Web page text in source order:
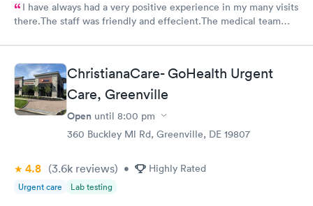
I have always had a very positive experience in my many visits
there.The staff was friendly and effecient.The medical team
bottle of water and offered another.I wish I could rate it more
than 5 stars.ChristianaCare- GoHealth Urgent
Care, Greenville
Open until 8:00 pm
360 Buckley Ml Rd, Greenville, DE 19807
4.8 (3.6k reviews) • Highly Rated
Urgent care Lab testing